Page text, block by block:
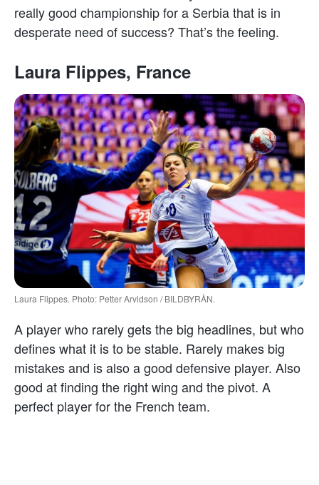
really good championship for a Serbia that is in
desperate need of success? That’s the feeling.
Laura Flippes, France
Laura Flippes. Photo: Petter Arvidson / BILDBYRÅN.
A player who rarely gets the big headlines, but who
defines what it is to be stable. Rarely makes big
mistakes and is also a good defensive player. Also
good at finding the right wing and the pivot. A
perfect player for the French team.